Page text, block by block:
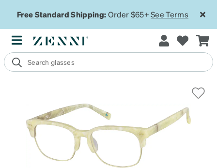
Free Standard Shipping:Order $65+See Terms